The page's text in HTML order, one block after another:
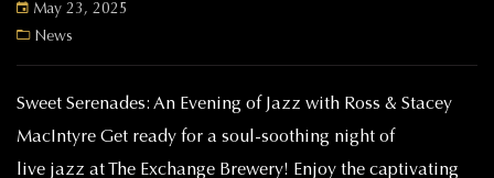
May 23, 2025
News
Sweet Serenades: An Evening of Jazz with Ross & Stacey
MacIntyre Get ready for a soul-soothing night of
live jazz at The Exchange Brewery! Enjoy the captivating